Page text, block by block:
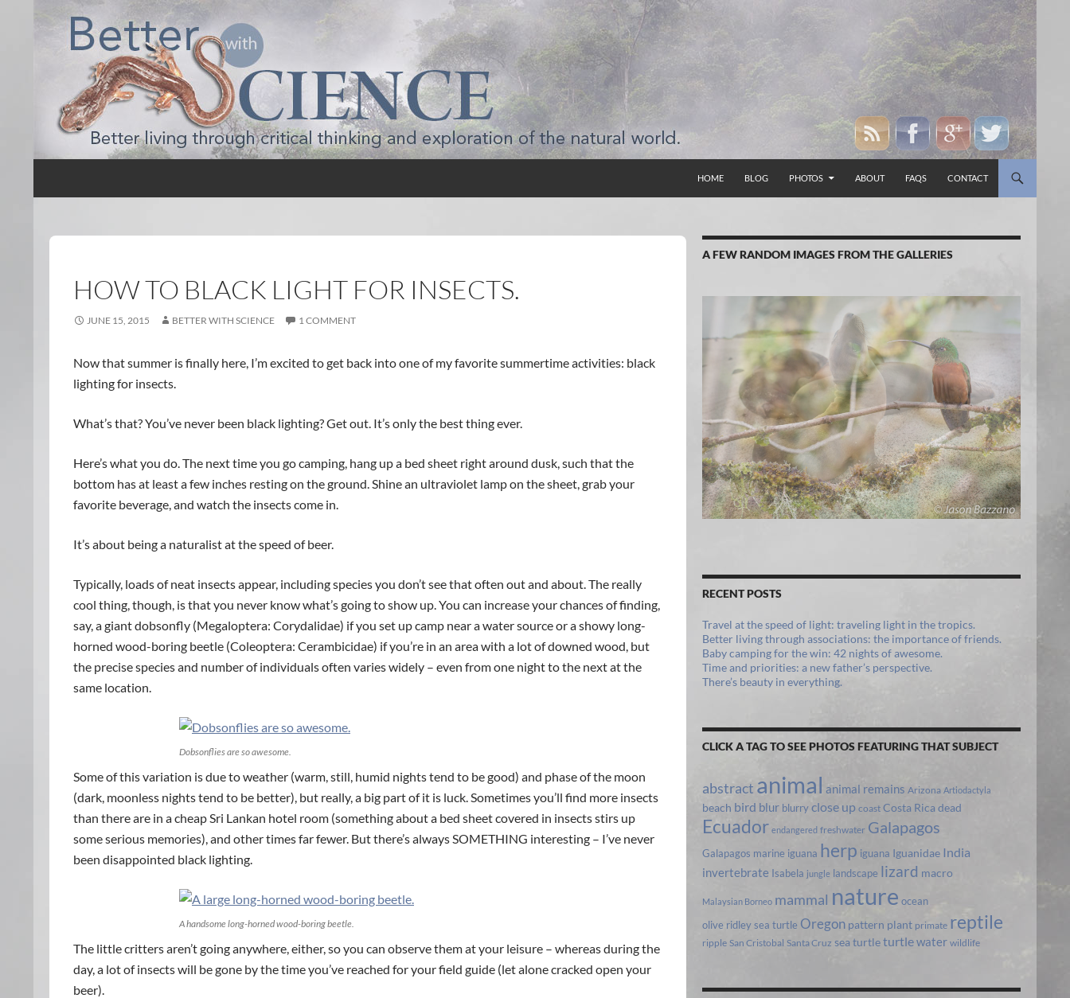
HOME
BLOG PHOTOS ABOUT FAQS CONTACT
HOW TO BLACK LIGHT FOR INSECTS.
JUNE 15, 2015 BETTER WITH SCIENCE 1 COMMENT
Now that summer is finally here, I’m excited to get back into one of my favorite summertime activities: black
lighting for insects.
What’s that? You’ve never been black lighting? Get out. It’s only the best thing ever.
Here’s what you do. The next time you go camping, hang up a bed sheet right around dusk, such that the
bottom has at least a few inches resting on the ground. Shine an ultraviolet lamp on the sheet, grab your
favorite beverage, and watch the insects come in.
It’s about being a naturalist at the speed of beer.
Typically, loads of neat insects appear, including species you don’t see that often out and about. The really
cool thing, though, is that you never know what’s going to show up. You can increase your chances of finding,
say, a giant dobsonfly (Megaloptera: Corydalidae) if you set up camp near a water source or a showy long-
horned wood-boring beetle (Coleoptera: Cerambicidae) if you’re in an area with a lot of downed wood, but
the precise species and number of individuals often varies widely – even from one night to the next at the
same location.
Dobsonflies are so awesome.
Some of this variation is due to weather (warm, still, humid nights tend to be good) and phase of the moon
(dark, moonless nights tend to be better), but really, a big part of it is luck. Sometimes you’ll find more insects
than there are in a cheap Sri Lankan hotel room (something about a bed sheet covered in insects stirs up
some serious memories), and other times far fewer. But there’s always SOMETHING interesting – I’ve never
been disappointed black lighting.
A handsome long-horned wood-boring beetle.
The little critters aren’t going anywhere, either, so you can observe them at your leisure – whereas during the
day, a lot of insects will be gone by the time you’ve reached for your field guide (let alone cracked open your
beer).
A FEW RANDOM IMAGES FROM THE GALLERIES
RECENT POSTS
Travel at the speed of light: traveling light in the tropics.
Better living through associations: the importance of friends.
Baby camping for the win: 42 nights of awesome.
Time and priorities: a new father’s perspective.
There’s beauty in everything.
CLICK A TAG TO SEE PHOTOS FEATURING THAT SUBJECT
abstract animal animal remains Arizona Artiodactyla
beach bird blur blurryclose up coast Costa Rica dead
Ecuador endangered freshwater Galapagos
Galapagos marine iguana herp iguana Iguanidae India
invertebrate Isabela jungle landscape lizard macro
Malaysian Borneo mammal nature ocean
olive ridley sea turtle Oregon pattern plant primate reptile
ripple San Cristobal Santa Cruz sea turtleturtlewater wildlife